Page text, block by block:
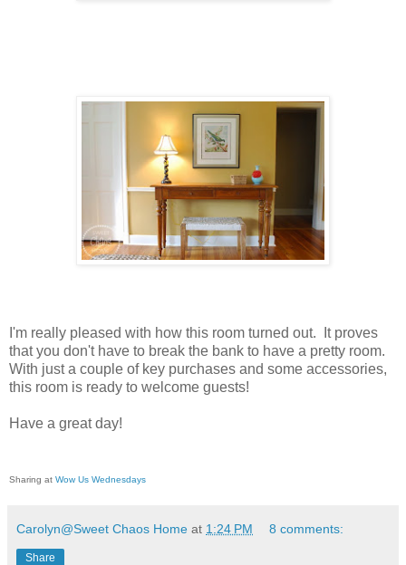
I'm really pleased with how this room turned out. It proves
that you don't have to break the bank to have a pretty room.
With just a couple of key purchases and some accessories,
this room is ready to welcome guests!
Have a great day!
Sharing at Wow Us Wednesdays
Carolyn@Sweet Chaos Home at 1:24 PM 8 comments:
Share